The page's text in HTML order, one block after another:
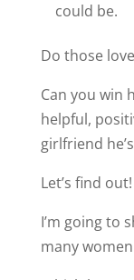
could be.
Do those
Can you win
helpful,
girlfriend
Let’s find out!
I’m going to
many